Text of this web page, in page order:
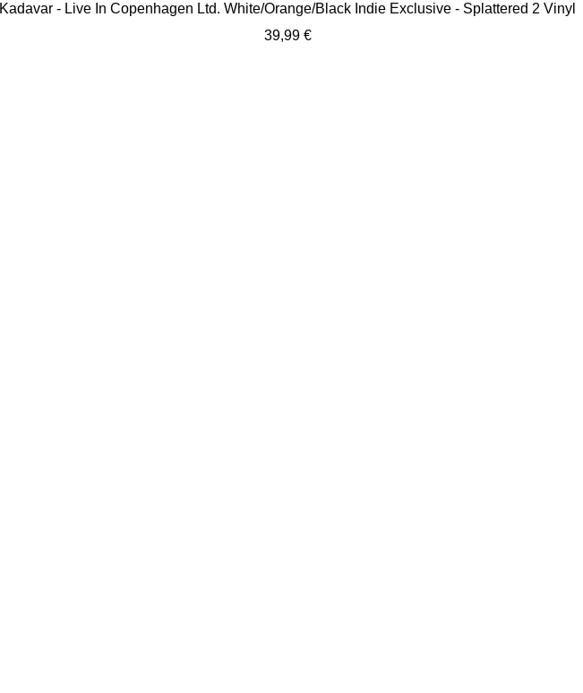
to
Kadavar - Live In Copenhagen Ltd. White/Orange/Black Indie Exclusive - Splattered 2 Vinyl
Sale
39,99 €